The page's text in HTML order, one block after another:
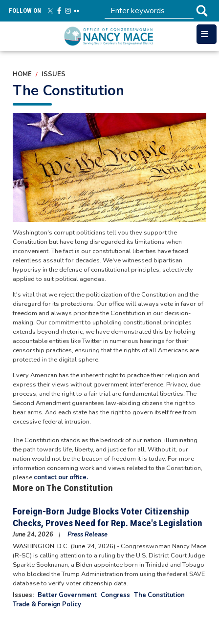
main
FOLLOW ON
HOME ISSUES
The Constitution
Image
Washington's corrupt politicians tell you they support the
Constitution but have long disregarded its limitations when
inconvenient. The fact is our constitutional liberties have faced
relentless assault for decades. We've witnessed bipartisan
hypocrisy in the defense of constitutional principles, selectively
applied to suit political agendas.
It's vital that we reject the politicization of the Constitution and the
disregard for its protections. Our office will always vote in favor of
freedom and always prioritize the Constitution in our decision-
making. Our commitment to upholding constitutional principles
extends beyond rhetoric; we have demonstrated this by holding
accountable entities like Twitter in numerous hearings for their
censorship practices, ensuring that the rights of all Americans are
protected in the digital sphere.
Every American has the inherent right to practice their religion and
express their views without government interference. Privacy, due
process, and the right to a fair trial are fundamental liberties. The
Second Amendment guarantees law-abiding citizens the right to
bear arms. And each state has the right to govern itself free from
excessive federal intrusion.
The Constitution stands as the bedrock of our nation, illuminating
the path towards life, liberty, and justice for all. Without it, our
nation would not be the beacon of freedom it is today. For more
information concerning work and views related to the Constitution,
please contact our office.
More on The Constitution
Foreign-Born Judge Blocks Voter Citizenship
Checks, Proves Need for Rep. Mace's Legislation
June 24, 2026
Press Release
WASHINGTON, D.C. (June 24, 2026) - Congresswoman Nancy Mace
(R-SC) is calling attention to a ruling by the U.S. District Court Judge
Sparkle Sooknanan, a Biden appointee born in Trinidad and Tobago
who blocked the Trump Administration from using the federal SAVE
database to verify voter citizenship data.
Issues: Better Government Congress The Constitution
Trade & Foreign Policy